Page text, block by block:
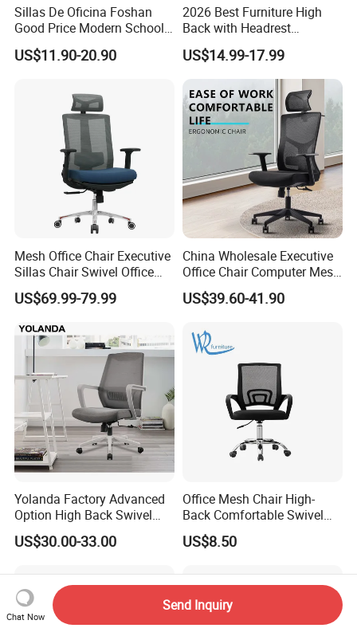
Sillas De Oficina Foshan
Good Price Modern School
Meeting Room Workstation
Staff Clerk Director
Office Chair for Project and
US$11.90-20.90
2026 Best Furniture High
Back with Headrest
Comfortable Ergonomic
Mesh
Conference/Work/Office
Chair Price for
Room/Table/Executive/Rolli
ng/Computer Task
US$14.99-17.99
Mesh Office Chair Executive
Sillas Chair Swivel Office
Chair for Meeting Room
US$69.99-79.99
China Wholesale Executive
Office Chair Computer Mesh
Chair Ergonomic Swivel
Office Chairs
US$39.60-41.90
Yolanda Factory Advanced
Option High Back Swivel
Computer Ergonomic Mesh
Executive Office Chair
US$30.00-33.00
Office Mesh Chair High-
Back Comfortable Swivel
Visitors Chairs Office
Furniture
US$8.50
Chat Now
Send Inquiry